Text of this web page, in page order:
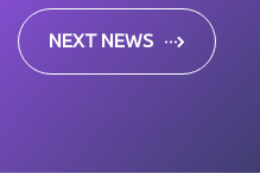
Integrated
Intelligent
Support
News & Media
NEXT NEWS